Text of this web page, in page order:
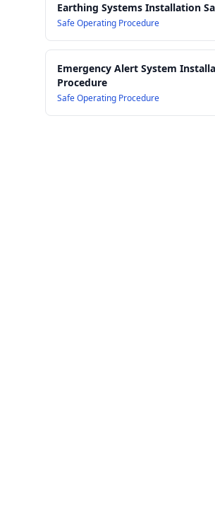
Earthing Systems Installation
Safe Operating Procedure
Emergency Alert System
Procedure
Safe Operating Procedure